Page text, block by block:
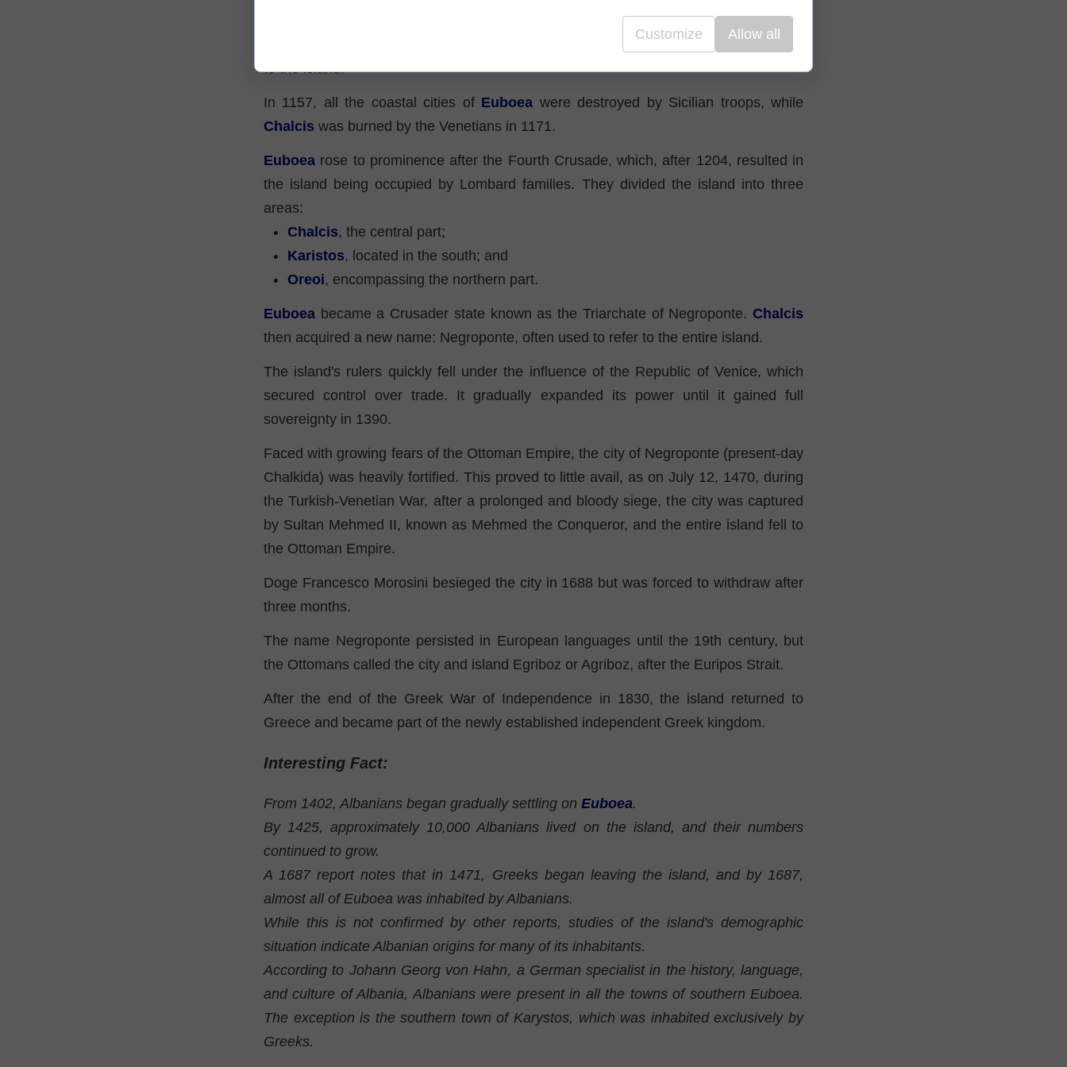
to the island.
In 1157, all the coastal cities of Euboea were destroyed by Sicilian troops, while
Chalcis was burned by the Venetians in 1171.
Euboea rose to prominence after the Fourth Crusade, which, after 1204, resulted in
the island being occupied by Lombard families. They divided the island into three
areas:
Chalcis, the central part;
Karistos, located in the south; and
Oreoi, encompassing the northern part.
Euboea became a Crusader state known as the Triarchate of Negroponte. Chalcis
then acquired a new name: Negroponte, often used to refer to the entire island.
The island's rulers quickly fell under the influence of the Republic of Venice, which
secured control over trade. It gradually expanded its power until it gained full
sovereignty in 1390.
Faced with growing fears of the Ottoman Empire, the city of Negroponte (present-day
Chalkida) was heavily fortified. This proved to little avail, as on July 12, 1470, during
the Turkish-Venetian War, after a prolonged and bloody siege, the city was captured
by Sultan Mehmed II, known as Mehmed the Conqueror, and the entire island fell to
the Ottoman Empire.
Doge Francesco Morosini besieged the city in 1688 but was forced to withdraw after
three months.
The name Negroponte persisted in European languages ​​until the 19th century, but
the Ottomans called the city and island Egriboz or Agriboz, after the Euripos Strait.
After the end of the Greek War of Independence in 1830, the island returned to
Greece and became part of the newly established independent Greek kingdom.
Interesting Fact:
From 1402, Albanians began gradually settling on Euboea.
By 1425, approximately 10,000 Albanians lived on the island, and their numbers
continued to grow.
A 1687 report notes that in 1471, Greeks began leaving the island, and by 1687,
almost all of Euboea was inhabited by Albanians.
While this is not confirmed by other reports, studies of the island's demographic
situation indicate Albanian origins for many of its inhabitants.
According to Johann Georg von Hahn, a German specialist in the history, language,
and culture of Albania, Albanians were present in all the towns of southern Euboea.
The exception is the southern town of Karystos, which was inhabited exclusively by
Greeks.
Customize Allow all